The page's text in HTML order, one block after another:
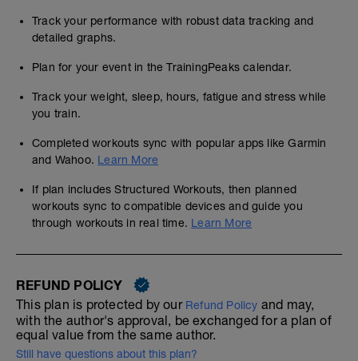
Track your performance with robust data tracking and
detailed graphs.
Plan for your event in the TrainingPeaks calendar.
Track your weight, sleep, hours, fatigue and stress while
you train.
Completed workouts sync with popular apps like Garmin
and Wahoo. Learn More
If plan includes Structured Workouts, then planned
workouts sync to compatible devices and guide you
through workouts in real time. Learn More
REFUND POLICY
This plan is protected by our Refund Policy and may,
with the author's approval, be exchanged for a plan of
equal value from the same author.
Still have questions about this plan?